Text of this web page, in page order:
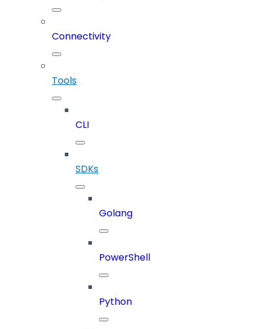
Connectivity
Tools
CLI
SDKs
Golang
PowerShell
Python